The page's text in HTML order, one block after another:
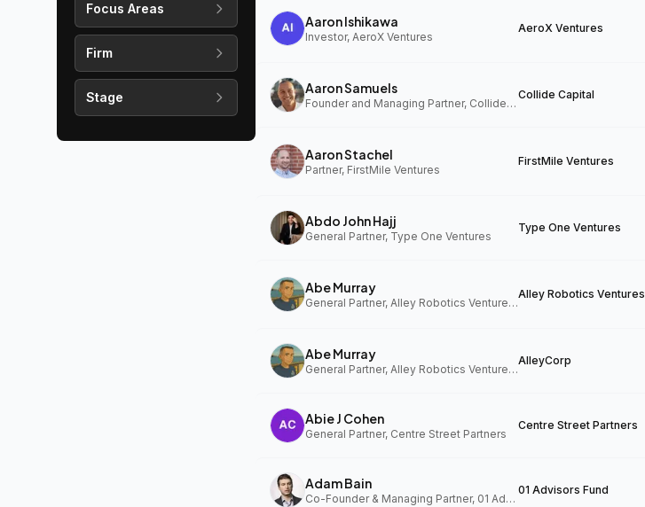
Focus Areas
Firm
Stage
Aaron Ishikawa
Investor, AeroX Ventures
AeroX Ventures
Aaron Samuels
Founder and Managing Partner, Collide Capital
Collide Capital
Aaron Stachel
Partner, FirstMile Ventures
FirstMile Ventures
Abdo John Hajj
General Partner, Type One Ventures
Type One Ventures
Abe Murray
General Partner, Alley Robotics Ventures, AlleyCorp
Alley Robotics Ventures
Abe Murray
General Partner, Alley Robotics Ventures, AlleyCorp
AlleyCorp
Abie J Cohen
General Partner, Centre Street Partners
Centre Street Partners
Adam Bain
Co-Founder & Managing Partner, 01 Advisors Fund
01 Advisors Fund